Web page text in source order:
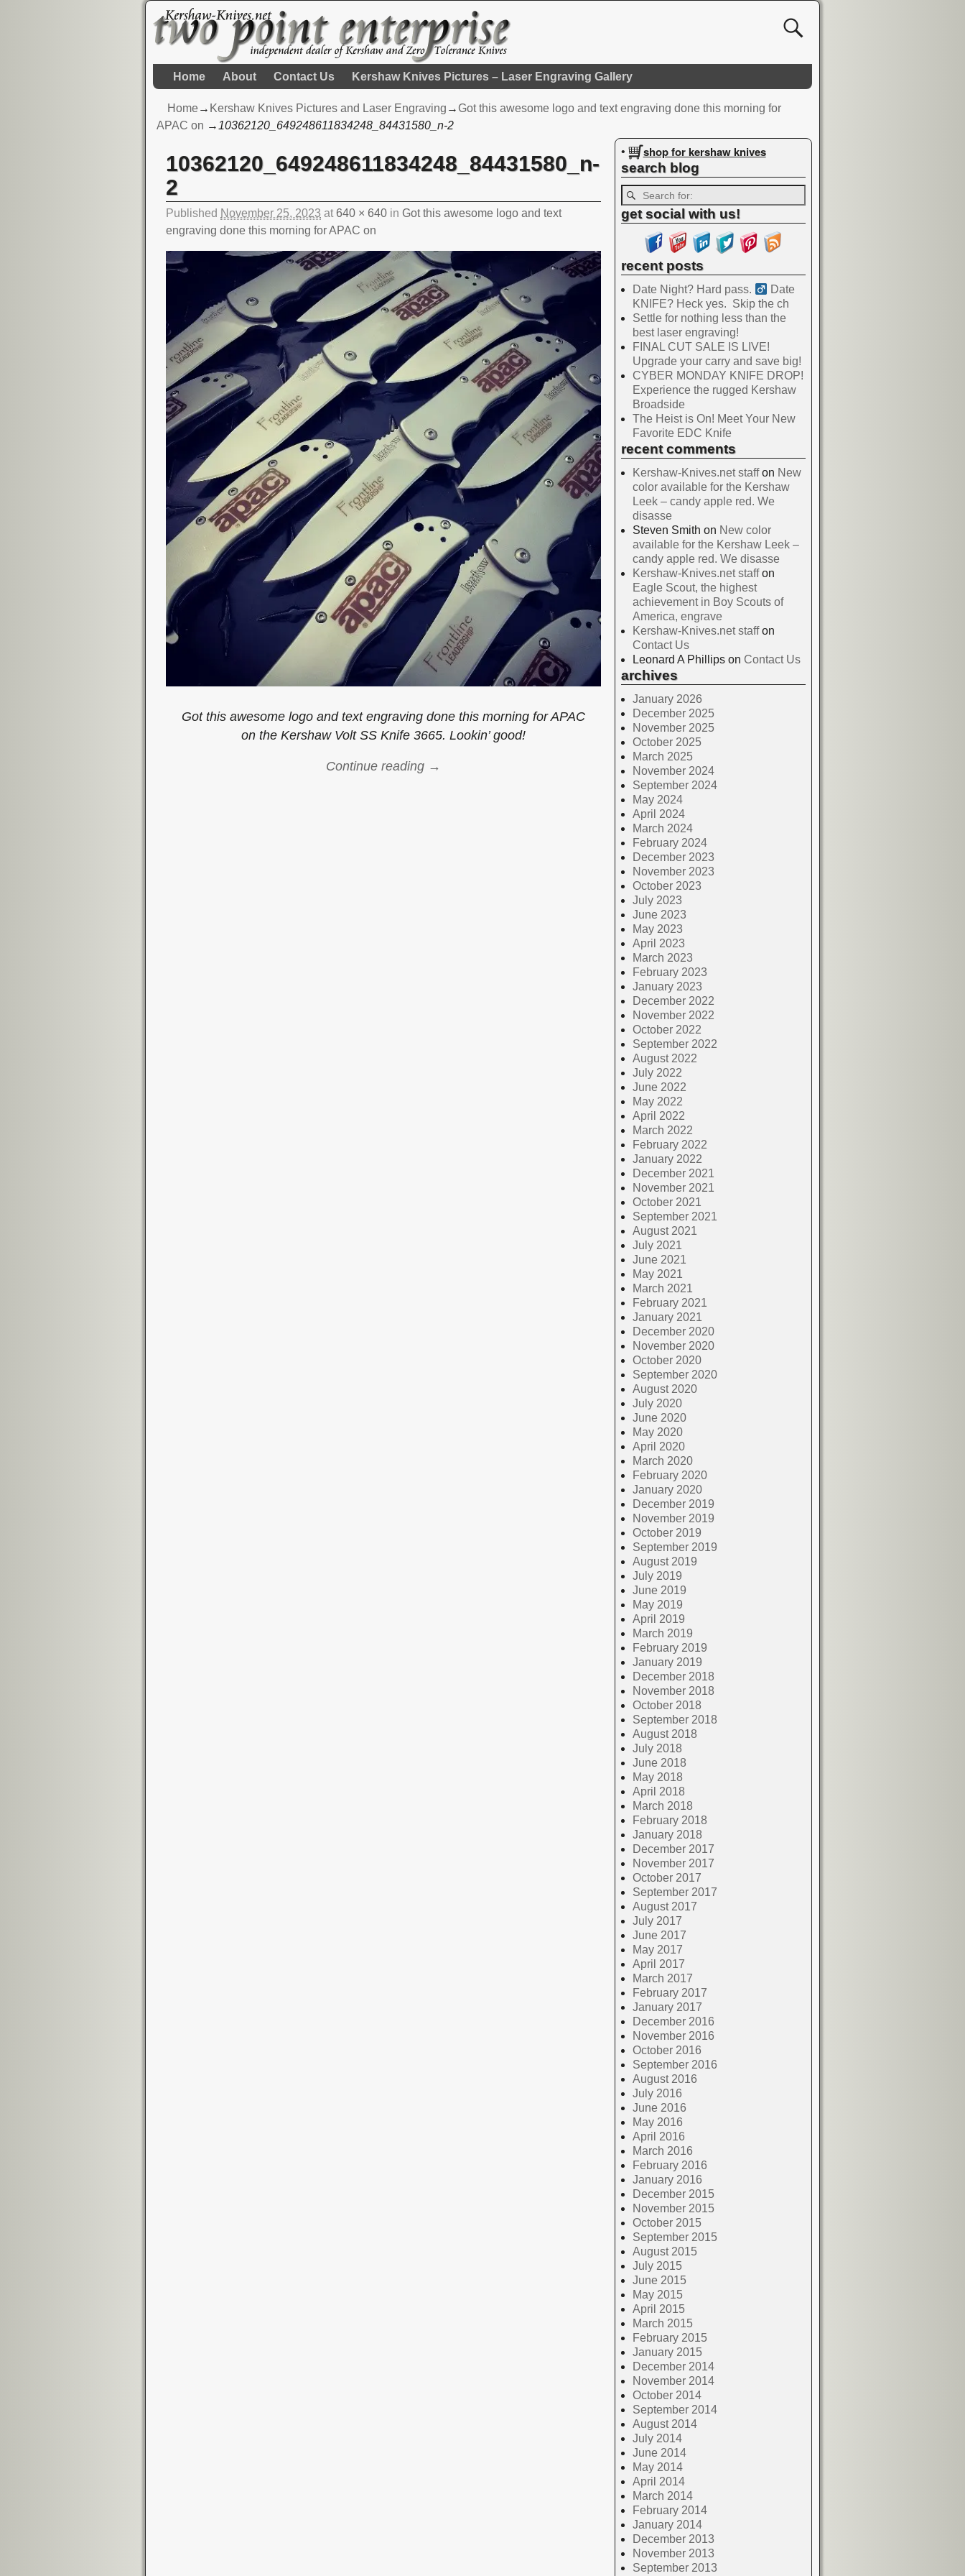
Home About Contact Us Kershaw Knives Pictures – Laser Engraving Gallery
Home→ Kershaw Knives Pictures and Laser Engraving → Got this awesome logo and text engraving done this morning for
APAC on → 10362120_649248611834248_84431580_n-2
Image navigation
10362120_649248611834248_84431580_n-
2
Published November 25, 2023 at640 × 640 in Got this awesome logo and text
engraving done this morning for APAC on
Got this awesome logo and text engraving done this morning for APAC
on the Kershaw Volt SS Knife 3665. Lookin’ good!
Continue reading →
• shop for kershaw knives
search blog
get social with us!
recent posts
Date Night? Hard pass. ‍
Date
KNIFE? Heck yes. Skip the ch
Settle for nothing less than the
best laser engraving!
FINAL CUT SALE IS LIVE!
Upgrade your carry and save big!
CYBER MONDAY KNIFE DROP!
Experience the rugged Kershaw
Broadside
The Heist is On! Meet Your New
Favorite EDC Knife
recent comments
Kershaw-Knives.net staffon New
color available for the Kershaw
Leek – candy apple red. We
disasse
Steven Smith on New color
available for the Kershaw Leek –
candy apple red. We disasse
Kershaw-Knives.net staffon
Eagle Scout, the highest
achievement in Boy Scouts of
America, engrave
Kershaw-Knives.net staffon
Contact Us
Leonard A Phillipson Contact Us
archives
January 2026
December 2025
November 2025
October 2025
March 2025
November 2024
September 2024
May 2024
April 2024
March 2024
February 2024
December 2023
November 2023
October 2023
July 2023
June 2023
May 2023
April 2023
March 2023
February 2023
January 2023
December 2022
November 2022
October 2022
September 2022
August 2022
July 2022
June 2022
May 2022
April 2022
March 2022
February 2022
January 2022
December 2021
November 2021
October 2021
September 2021
August 2021
July 2021
June 2021
May 2021
March 2021
February 2021
January 2021
December 2020
November 2020
October 2020
September 2020
August 2020
July 2020
June 2020
May 2020
April 2020
March 2020
February 2020
January 2020
December 2019
November 2019
October 2019
September 2019
August 2019
July 2019
June 2019
May 2019
April 2019
March 2019
February 2019
January 2019
December 2018
November 2018
October 2018
September 2018
August 2018
July 2018
June 2018
May 2018
April 2018
March 2018
February 2018
January 2018
December 2017
November 2017
October 2017
September 2017
August 2017
July 2017
June 2017
May 2017
April 2017
March 2017
February 2017
January 2017
December 2016
November 2016
October 2016
September 2016
August 2016
July 2016
June 2016
May 2016
April 2016
March 2016
February 2016
January 2016
December 2015
November 2015
October 2015
September 2015
August 2015
July 2015
June 2015
May 2015
April 2015
March 2015
February 2015
January 2015
December 2014
November 2014
October 2014
September 2014
August 2014
July 2014
June 2014
May 2014
April 2014
March 2014
February 2014
January 2014
December 2013
November 2013
September 2013